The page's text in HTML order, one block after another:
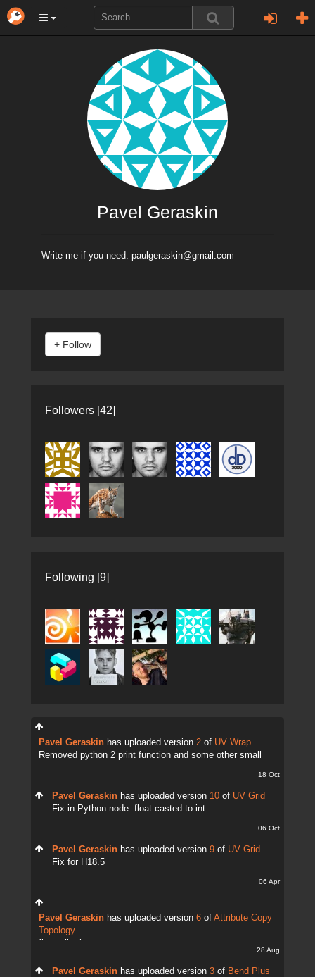
Pavel Geraskin
Write me if you need. paulgeraskin@gmail.com
Followers [42]
Following [9]
Pavel Geraskin has uploaded version 2 of UV Wrap
Removed python 2 print function and some other small
18 Oct
Pavel Geraskin has uploaded version 10 of UV Grid
Fix in Python node: float casted to int.
06 Oct
Pavel Geraskin has uploaded version 9 of UV Grid
Fix for H18.5
06 Apr
Pavel Geraskin has uploaded version 6 of Attribute Copy
Topology
28 Aug
Pavel Geraskin has uploaded version 3 of Bend Plus